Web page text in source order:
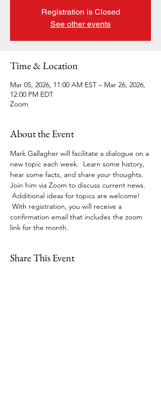
Registration is Closed
See other events
Time & Location
Mar 05, 2026, 11:00 AM EST – Mar 26, 2026,
12:00 PM EDT
Zoom
About the Event
Mark Gallagher will facilitate a dialogue on a
new topic each week.  Learn some history,
hear some facts, and share your thoughts.
Join him via Zoom to discuss current news.
Additional ideas for topics are welcome!
With registration, you will receive a
confirmation email that includes the zoom
link for the month.
Share This Event